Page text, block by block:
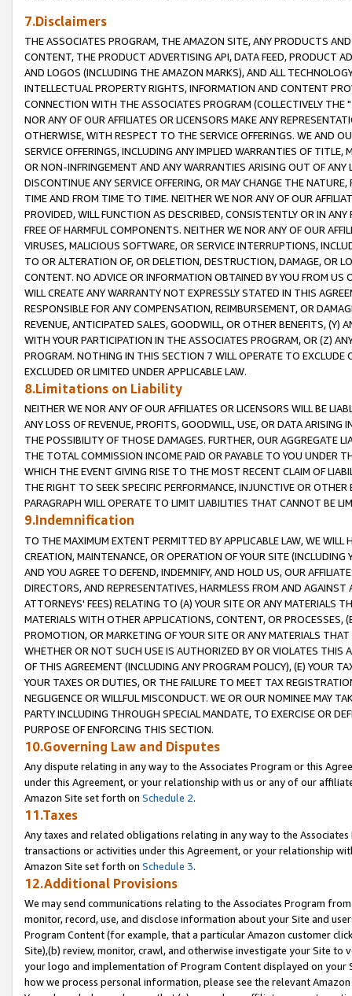
7.Disclaimers
THE ASSOCIATES PROGRAM, THE AMAZON SITE, ANY PRODUCTS
CONTENT, THE PRODUCT ADVERTISING API, DATA FEED, PRODUCT
AND LOGOS (INCLUDING THE AMAZON MARKS), AND ALL
INTELLECTUAL PROPERTY RIGHTS, INFORMATION AND CONTENT
CONNECTION WITH THE ASSOCIATES PROGRAM (COLLECTIVELY THE "
NOR ANY OF OUR AFFILIATES OR LICENSORS MAKE ANY
OTHERWISE, WITH RESPECT TO THE SERVICE OFFERINGS. WE AND
SERVICE OFFERINGS, INCLUDING ANY IMPLIED WARRANTIES OF
OR NON-INFRINGEMENT AND ANY WARRANTIES ARISING OUT OF ANY
DISCONTINUE ANY SERVICE OFFERING, OR MAY CHANGE THE
TIME AND FROM TIME TO TIME. NEITHER WE NOR ANY OF OUR
PROVIDED, WILL FUNCTION AS DESCRIBED, CONSISTENTLY OR IN
FREE OF HARMFUL COMPONENTS. NEITHER WE NOR ANY OF OUR
VIRUSES, MALICIOUS SOFTWARE, OR SERVICE INTERRUPTIONS,
TO OR ALTERATION OF, OR DELETION, DESTRUCTION, DAMAGE, OR
CONTENT. NO ADVICE OR INFORMATION OBTAINED BY YOU FROM
WILL CREATE ANY WARRANTY NOT EXPRESSLY STATED IN THIS
RESPONSIBLE FOR ANY COMPENSATION, REIMBURSEMENT, OR
REVENUE, ANTICIPATED SALES, GOODWILL, OR OTHER BENEFITS,
WITH YOUR PARTICIPATION IN THE ASSOCIATES PROGRAM, OR (Z)
PROGRAM. NOTHING IN THIS SECTION 7 WILL OPERATE TO
EXCLUDED OR LIMITED UNDER APPLICABLE LAW.
8.Limitations on Liability
NEITHER WE NOR ANY OF OUR AFFILIATES OR LICENSORS WILL BE
ANY LOSS OF REVENUE, PROFITS, GOODWILL, USE, OR DATA ARISING
THE POSSIBILITY OF THOSE DAMAGES. FURTHER, OUR AGGREGATE
THE TOTAL COMMISSION INCOME PAID OR PAYABLE TO YOU UNDER
WHICH THE EVENT GIVING RISE TO THE MOST RECENT CLAIM OF
THE RIGHT TO SEEK SPECIFIC PERFORMANCE, INJUNCTIVE OR
PARAGRAPH WILL OPERATE TO LIMIT LIABILITIES THAT CANNOT BE
9.Indemnification
TO THE MAXIMUM EXTENT PERMITTED BY APPLICABLE LAW, WE WILL
CREATION, MAINTENANCE, OR OPERATION OF YOUR SITE (INCLUDING
AND YOU AGREE TO DEFEND, INDEMNIFY, AND HOLD US, OUR
DIRECTORS, AND REPRESENTATIVES, HARMLESS FROM AND
ATTORNEYS' FEES) RELATING TO (A) YOUR SITE OR ANY MATERIALS
MATERIALS WITH OTHER APPLICATIONS, CONTENT, OR PROCESSES,
PROMOTION, OR MARKETING OF YOUR SITE OR ANY MATERIALS
WHETHER OR NOT SUCH USE IS AUTHORIZED BY OR VIOLATES THIS
OF THIS AGREEMENT (INCLUDING ANY PROGRAM POLICY), (E) YOUR
YOUR TAXES OR DUTIES, OR THE FAILURE TO MEET TAX
NEGLIGENCE OR WILLFUL MISCONDUCT. WE OR OUR NOMINEE MAY
PARTY INCLUDING THROUGH SPECIAL MANDATE, TO EXERCISE OR
PURPOSE OF ENFORCING THIS SECTION.
10.Governing Law and Disputes
Any dispute relating in any way to the Associates Program or this
under this Agreement, or your relationship with us or any of our
Amazon Site set forth on Schedule 2.
11.Taxes
Any taxes and related obligations relating in any way to the
transactions or activities under this Agreement, or your relationship
Amazon Site set forth on Schedule 3.
12.Additional Provisions
We may send communications relating to the Associates Program
monitor, record, use, and disclose information about your Site and
Program Content (for example, that a particular Amazon customer
Site),(b) review, monitor, crawl, and otherwise investigate your Site
your logo and implementation of Program Content displayed on
how we process personal information, please see the relevant